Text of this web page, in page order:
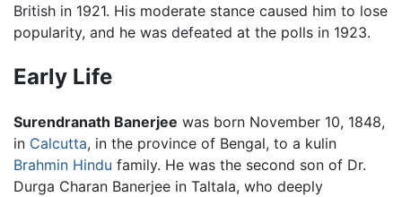
British in 1921. His moderate stance caused him to lose
popularity, and he was defeated at the polls in 1923.
Early Life
Surendranath Banerjee was born November 10, 1848,
in Calcutta, in the province of Bengal, to a kulin
Brahmin Hindu family. He was the second son of Dr.
Durga Charan Banerjee in Taltala, who deeply